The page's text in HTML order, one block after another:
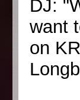
DJ:
want
on